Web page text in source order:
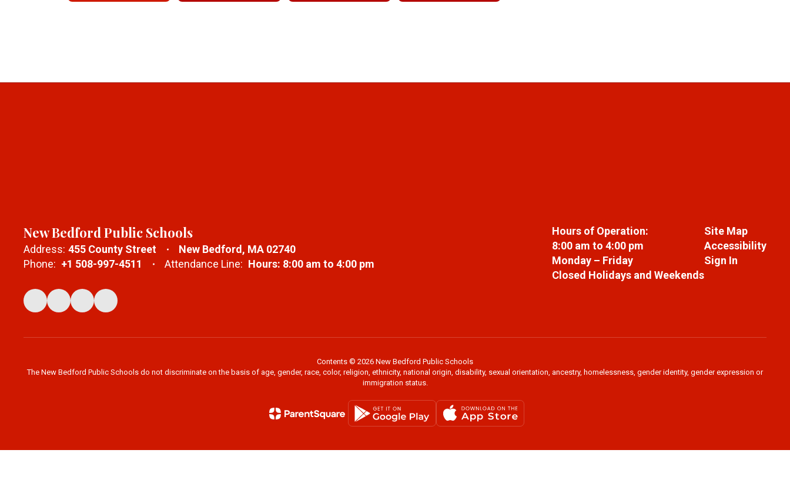
New Bedford Public Schools
Address: 455 County Street
New Bedford, MA 02740
Phone: +1 508-997-4511 Attendance Line: Hours: 8:00 am to 4:00 pm
Hours of Operation:
8:00 am to 4:00 pm
Monday – Friday
Closed Holidays and Weekends
Site Map
Accessibility
Sign In
Contents © 2026 New Bedford Public Schools
The New Bedford Public Schools do not discriminate on the basis of age, gender, race, color, religion, ethnicity, national origin, disability, sexual orientation, ancestry, homelessness, gender identity, gender expression or
immigration status.